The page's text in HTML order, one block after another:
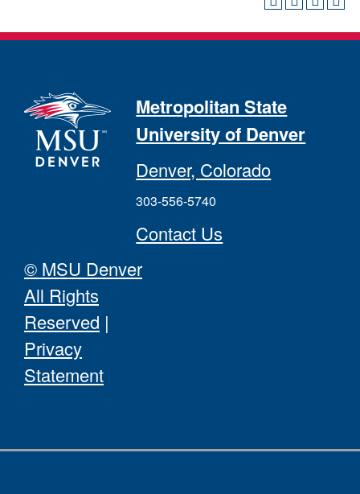
Metropolitan State
University of Denver
Denver, Colorado
303-556-5740
Contact Us
© MSU Denver
All Rights
Reserved |
Privacy
Statement